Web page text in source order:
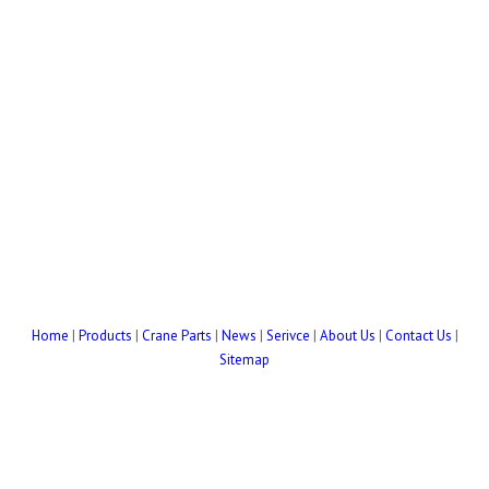
Home | Products | Crane Parts | News | Serivce | About Us | Contact Us |
Sitemap